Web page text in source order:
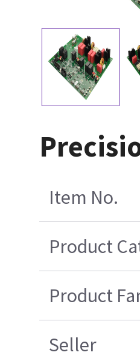
Item No.
Product
Product
Seller